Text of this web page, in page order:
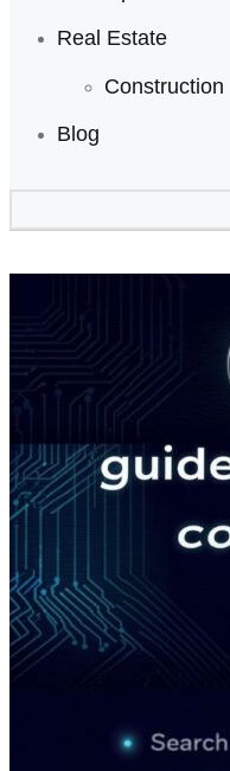
Real Estate
Construction
Blog